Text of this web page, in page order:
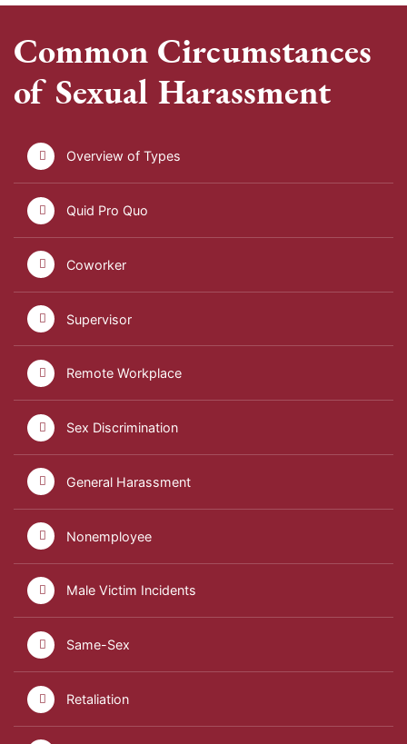
Common Circumstances
of Sexual Harassment
Overview of Types
Quid Pro Quo
Coworker
Supervisor
Remote Workplace
Sex Discrimination
General Harassment
Nonemployee
Male Victim Incidents
Same-Sex
Retaliation